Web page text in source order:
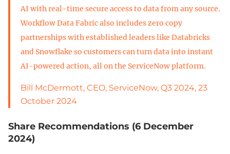
AI with real-time secure access to data from any source.
Workflow Data Fabric also includes zero copy
partnerships with established leaders like Databricks
and Snowflake so customers can turn data into instant
AI-powered action, all on the ServiceNow platform.
Bill McDermott, CEO, ServiceNow, Q3 2024, 23
October 2024
Share Recommendations (6 December
2024)